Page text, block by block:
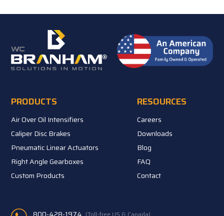
PRODUCTS
Air Over Oil Intensifiers
Caliper Disc Brakes
Pneumatic Linear Actuators
Right Angle Gearboxes
Custom Products
RESOURCES
Careers
Downloads
Blog
FAQ
Contact
800-428-1974 (Toll-free US & Canada)